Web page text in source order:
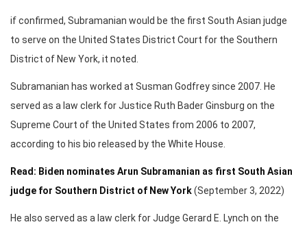
if confirmed, Subramanian would be the first South Asian judge
to serve on the United States District Court for the Southern
District of New York, it noted.
Subramanian has worked at Susman Godfrey since 2007. He
served as a law clerk for Justice Ruth Bader Ginsburg on the
Supreme Court of the United States from 2006 to 2007,
according to his bio released by the White House.
Read: Biden nominates Arun Subramanian as first South Asian
judge for Southern District of New York(September 3, 2022)
He also served as a law clerk for Judge Gerard E. Lynch on the